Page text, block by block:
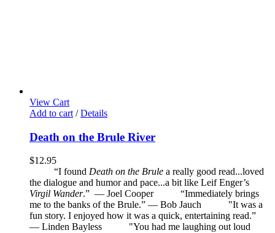
View Cart
Add to cart / Details
Death on the Brule River
$12.95
“I found Death on the Brule a really good read...loved
the dialogue and humor and pace...a bit like Leif Enger’s
Virgil Wander.” — Joel Cooper
“Immediately brings
me to the banks of the Brule.” — Bob Jauch
"It was a
fun story. I enjoyed how it was a quick, entertaining read.”
— Linden Bayless
"You had me laughing out loud